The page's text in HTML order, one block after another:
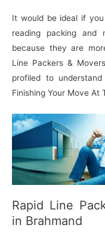
It would be ideal if
reading packing and
because they are
Line Packers &
profiled to
Finishing Your Move At
Rapid Line
in Brahmand